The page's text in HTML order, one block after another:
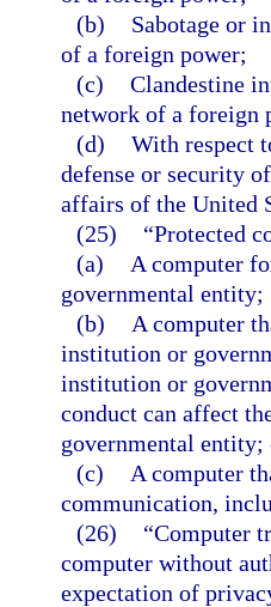
(b)
Sabotage or
of a foreign power;
(c) Clandestine
network of a foreign
(d) With respect
defense or security
affairs of the United
(25)
“Protected
(a)
A computer
governmental entity;
(b)
A computer
institution or
institution or
conduct can affect
governmental entity;
(c)
A computer
communication,
(26)
“Computer
computer without
expectation of